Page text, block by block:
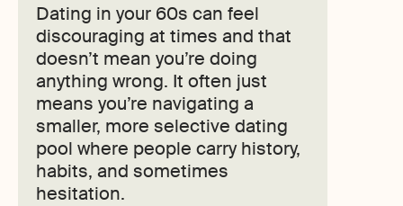
Dating in your 60s can feel
discouraging at times and that
doesn’t mean you’re doing
anything wrong. It often just
means you’re navigating a
smaller, more selective dating
pool where people carry history,
habits, and sometimes
hesitation.